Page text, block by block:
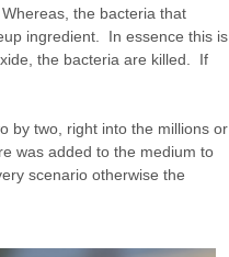
the bacteria that
ingredient. In essence this is
the bacteria are killed. If
by two, right into the millions or
was added to the medium to
scenario otherwise the